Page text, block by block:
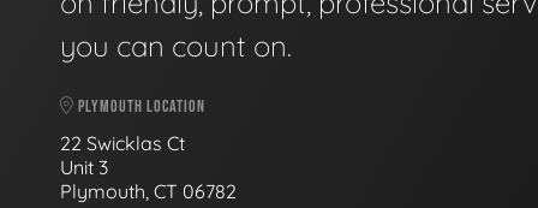
you can count on.
PLYMOUTH LOCATION
22 Swicklas Ct
Unit 3
Plymouth, CT 06782